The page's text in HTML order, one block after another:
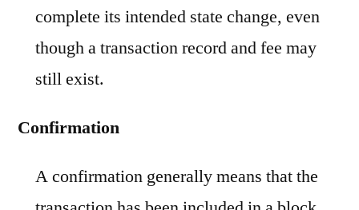
complete its intended state change, even
though a transaction record and fee may
still exist.
Confirmation
A confirmation generally means that the